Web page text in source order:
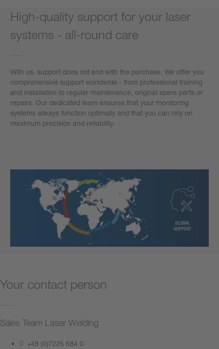
High-quality support for your laser
systems - all-round care
With us, support does not end with the purchase. We offer you
comprehensive support worldwide - from professional training
and installation to regular maintenance, original spare parts or
repairs. Our dedicated team ensures that your monitoring
systems always function optimally and that you can rely on
maximum precision and reliability.
Your contact person
Sales Team Laser Welding
+49 (0)7225 684 0